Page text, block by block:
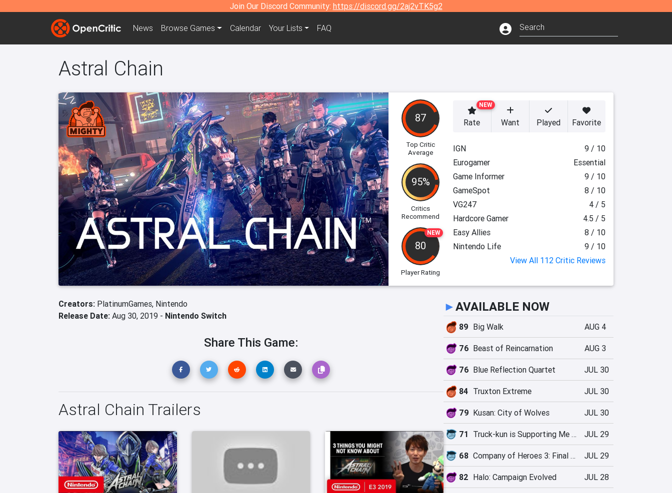
Join Our Discord Community: https://discord.gg/2aj2vTK5g2
News Browse Games Calendar Your Lists FAQ
Astral Chain
87
Top Critic
Average
95%
Critics
Recommend
NEW
80
Player Rating
NEW
Rate Want Played Favorite
IGN
9 / 10
Eurogamer
Essential
Game Informer
9 / 10
GameSpot
8 / 10
VG247
4 / 5
Hardcore Gamer
4.5 / 5
Easy Allies
8 / 10
Nintendo Life
9 / 10
View All 112 Critic Reviews
Creators: PlatinumGames, Nintendo
Release Date: Aug 30, 2019 - Nintendo Switch
Share This Game:
Astral Chain Trailers
►AVAILABLE NOW
89 Big Walk AUG 4
76 Beast of Reincarnation AUG 3
76 Blue Reflection Quartet JUL 30
84 Truxton Extreme JUL 30
79 Kusan: City of Wolves JUL 30
71 Truck-kun is Supporting Me from Another World?! JUL 29
68 Company of Heroes 3: Final Stand JUL 29
82 Halo: Campaign Evolved JUL 28